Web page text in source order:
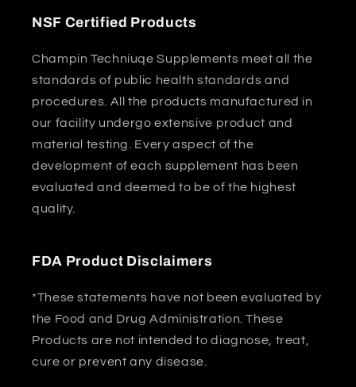
NSF Certified Products
Champin Techniuqe Supplements meet all the
standards of public health standards and
procedures. All the products manufactured in
our facility undergo extensive product and
material testing. Every aspect of the
development of each supplement has been
evaluated and deemed to be of the highest
quality.
FDA Product Disclaimers
*These statements have not been evaluated by
the Food and Drug Administration. These
Products are not intended to diagnose, treat,
cure or prevent any disease.